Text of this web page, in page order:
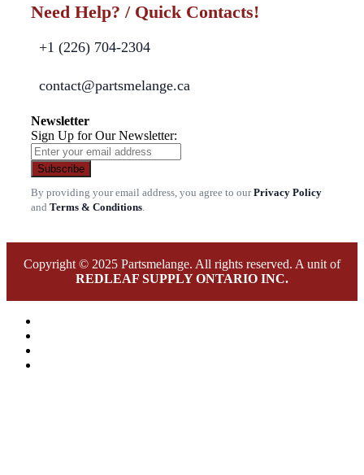
Need Help? / Quick Contacts!
+1 (226) 704-2304
contact@partsmelange.ca
Newsletter
Sign Up for Our Newsletter:
Subscribe
By providing your email address, you agree to ourPrivacy Policy
and Terms & Conditions
Copyright © 2025 Partsmelange. All rights reserved. A unit of
REDLEAF SUPPLY ONTARIO INC.